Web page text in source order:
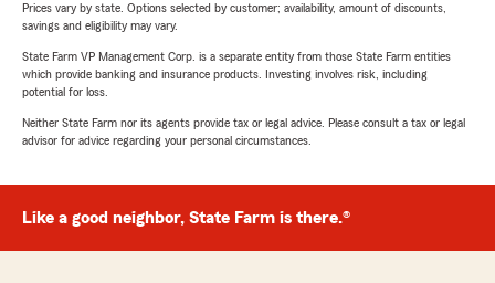
Prices vary by state. Options selected by customer; availability, amount of discounts,
savings and eligibility may vary.
State Farm VP Management Corp. is a separate entity from those State Farm entities
which provide banking and insurance products. Investing involves risk, including
potential for loss.
Neither State Farm nor its agents provide tax or legal advice. Please consult a tax or legal
advisor for advice regarding your personal circumstances.
Like a good neighbor, State Farm is there.®